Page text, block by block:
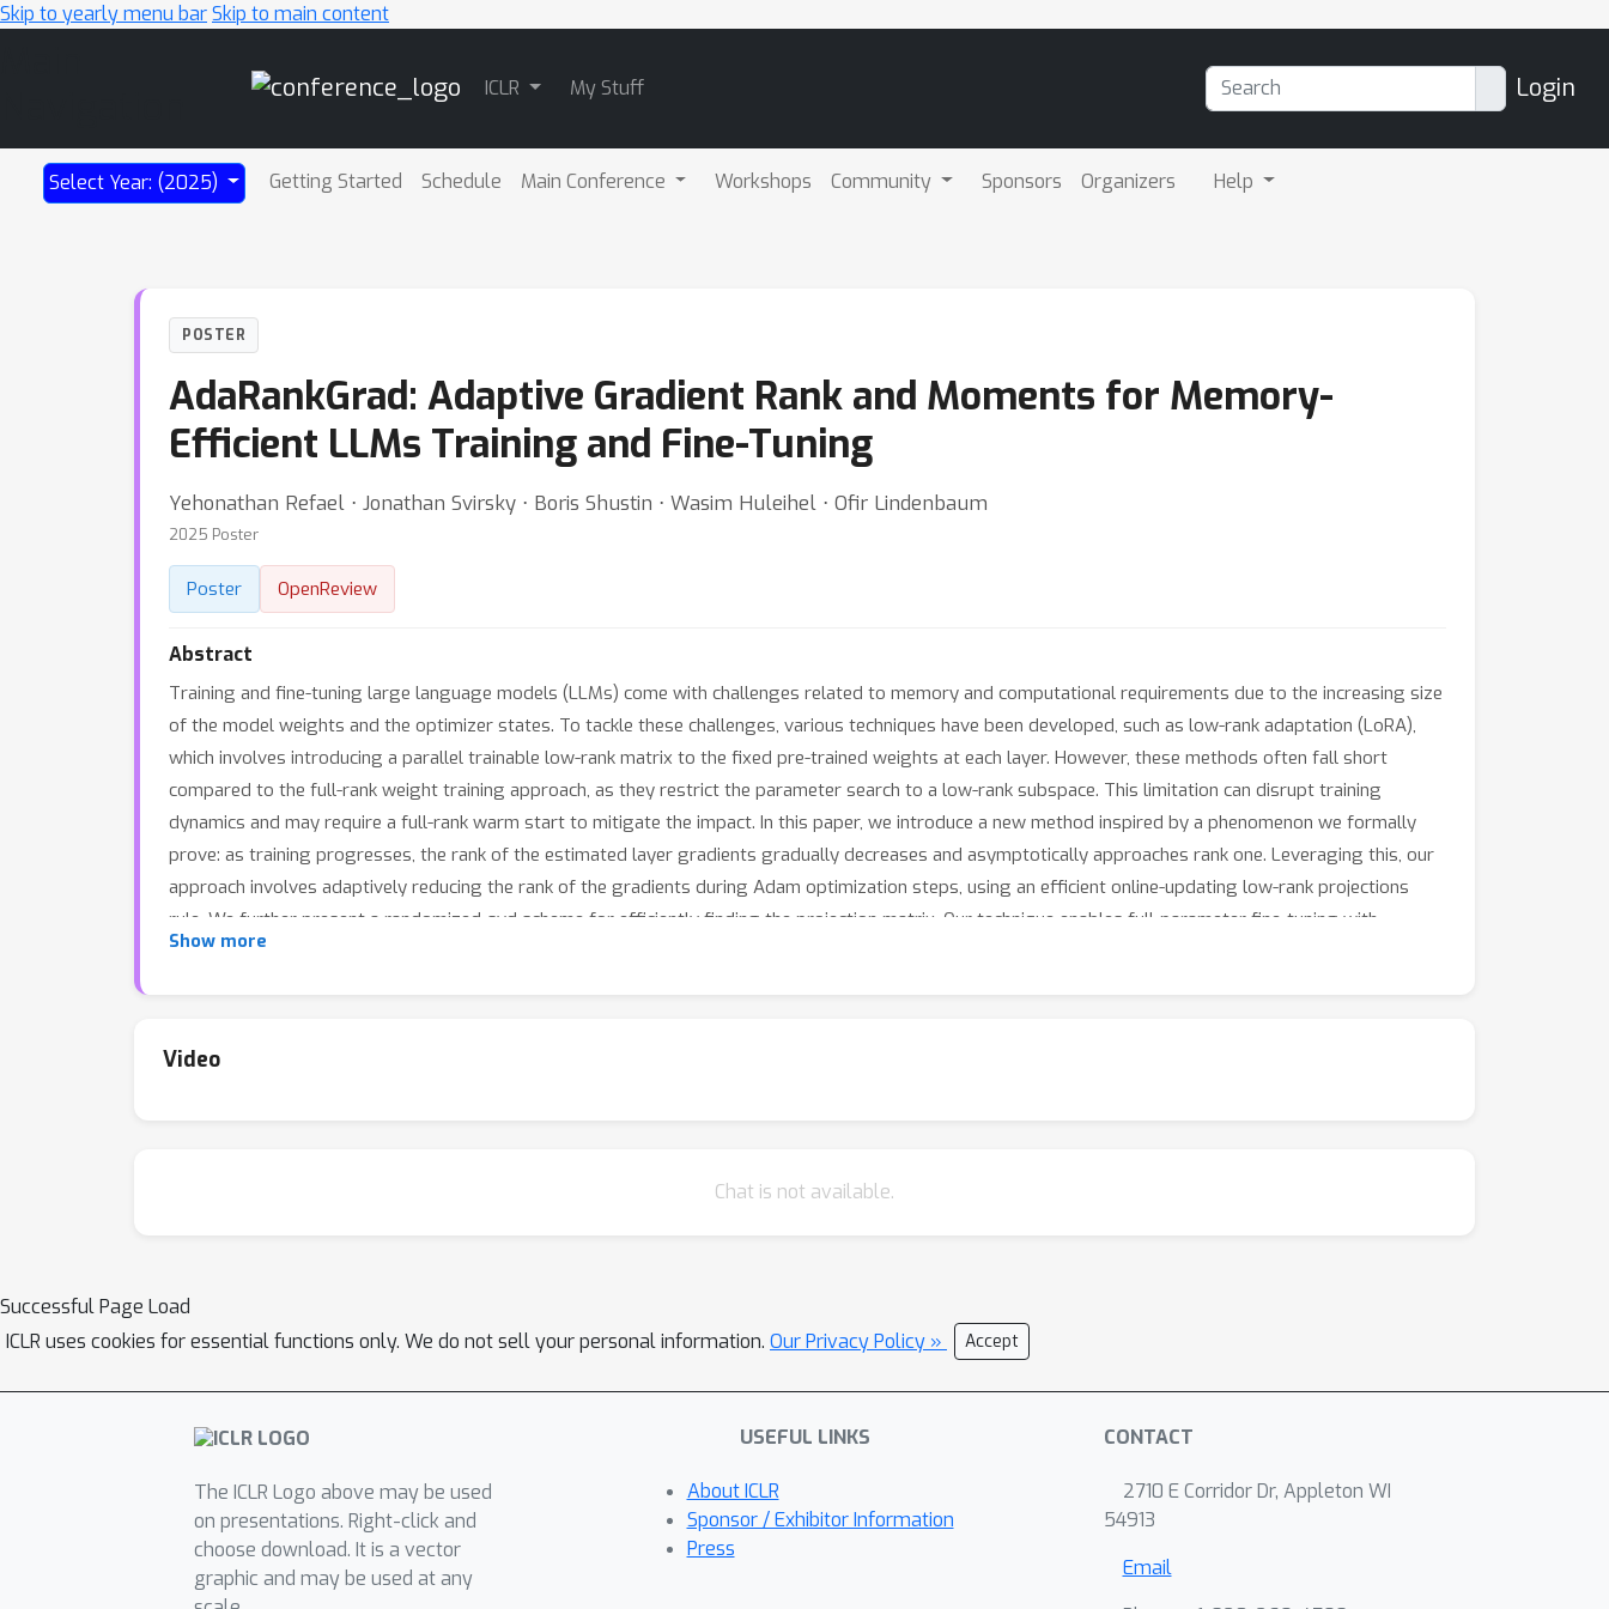
Skip to yearly menu barSkip to main content
ICLR My Stuff Login
Select Year: (2025) Getting Started Schedule Main Conference Workshops Community Sponsors Organizers Help
POSTER
AdaRankGrad: Adaptive Gradient Rank and Moments for Memory-
Efficient LLMs Training and Fine-Tuning
Yehonathan Refael ⋅ Jonathan Svirsky ⋅ Boris Shustin ⋅ Wasim Huleihel ⋅ Ofir Lindenbaum
2025 Poster
Poster OpenReview
Abstract
Training and fine-tuning large language models (LLMs) come with challenges related to memory and computational requirements due to the increasing size
of the model weights and the optimizer states. To tackle these challenges, various techniques have been developed, such as low-rank adaptation (LoRA),
which involves introducing a parallel trainable low-rank matrix to the fixed pre-trained weights at each layer. However, these methods often fall short
compared to the full-rank weight training approach, as they restrict the parameter search to a low-rank subspace. This limitation can disrupt training
dynamics and may require a full-rank warm start to mitigate the impact. In this paper, we introduce a new method inspired by a phenomenon we formally
prove: as training progresses, the rank of the estimated layer gradients gradually decreases and asymptotically approaches rank one. Leveraging this, our
approach involves adaptively reducing the rank of the gradients during Adam optimization steps, using an efficient online-updating low-rank projections
rule. We further present a randomized-svd scheme for efficiently finding the projection matrix. Our technique enables full-parameter fine-tuning with
adaptive low-rank gradient updates, significantly reducing overall memory requirements during training compared to state-of-the-art methods while
Show more
Video
Chat is not available.
Successful Page Load
ICLR uses cookies for essential functions only. We do not sell your personal information. Our Privacy Policy » Accept
The ICLR Logo above may be used
on presentations. Right-click and
choose download. It is a vector
graphic and may be used at any
USEFUL LINKS
About ICLR
Sponsor / Exhibitor Information
Press
CONTACT
2710 E Corridor Dr, Appleton WI
54913
Email